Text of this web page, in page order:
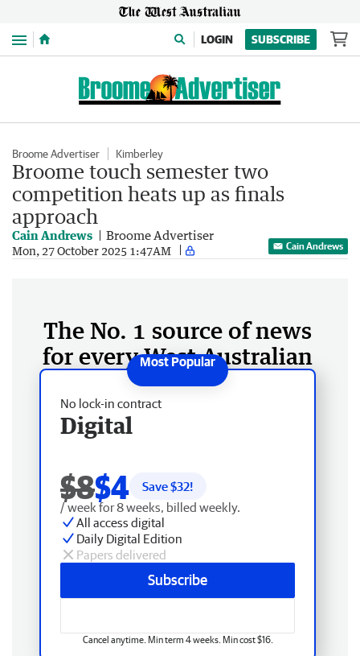
Menu LOGIN SUBSCRIBE
Broome Advertiser Kimberley
Broome touch semester two
competition heats up as finals
approach
Cain Andrews Broome Advertiser
Mon, 27 October 2025 1:47AM Cain Andrews
The No. 1 source of news
for every West Australian
No lock-in contract
Digital
$8$4 Save $32!
/ week for 8 weeks, billed weekly.
All access digital
Daily Digital Edition
Papers delivered
Subscribe
Cancel anytime. Min term 4 weeks. Min cost $16.